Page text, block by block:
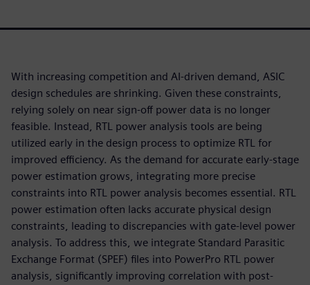
With increasing competition and AI-driven demand, ASIC
design schedules are shrinking. Given these constraints,
relying solely on near sign-off power data is no longer
feasible. Instead, RTL power analysis tools are being
utilized early in the design process to optimize RTL for
improved efficiency. As the demand for accurate early-stage
power estimation grows, integrating more precise
constraints into RTL power analysis becomes essential. RTL
power estimation often lacks accurate physical design
constraints, leading to discrepancies with gate-level power
analysis. To address this, we integrate Standard Parasitic
Exchange Format (SPEF) files into PowerPro RTL power
analysis, significantly improving correlation with post-